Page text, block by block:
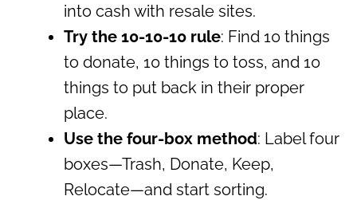
into cash with resale sites.
Try the 10-10-10 rule: Find 10 things
to donate, 10 things to toss, and 10
things to put back in their proper
place.
Use the four-box method: Label four
boxes—Trash, Donate, Keep,
Relocate—and start sorting.